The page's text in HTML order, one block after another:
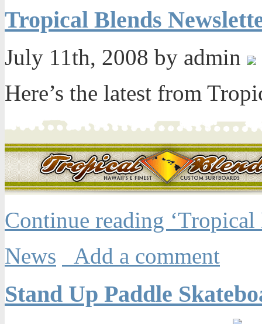
Tropical Blends
July 11th, 2008 by admin
Here’s the latest from
Continue reading
News
Add a comment
Stand Up Paddle